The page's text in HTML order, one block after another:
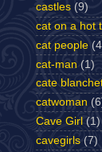
castles (9)
cat on a hot
cat people
cat-man (1)
cate
catwoman
Cave Girl (1)
cavegirls (7)